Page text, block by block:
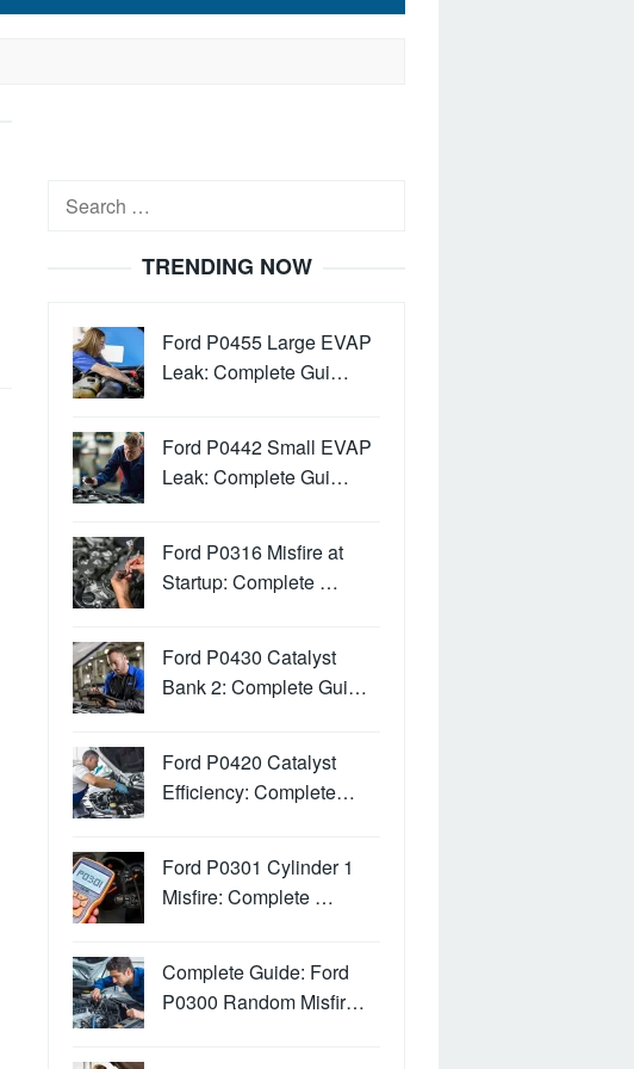
Search
TRENDING NOW
Ford P0455 Large EVAP
Leak: Complete Gui…
Ford P0442 Small EVAP
Leak: Complete Gui…
Ford P0316 Misfire at
Startup: Complete …
Ford P0430 Catalyst
Bank 2: Complete Gui…
Ford P0420 Catalyst
Efficiency: Complete…
Ford P0301 Cylinder 1
Misfire: Complete …
Complete Guide: Ford
P0300 Random Misfir…